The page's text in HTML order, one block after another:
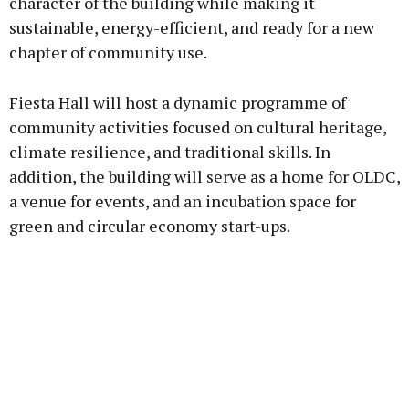
sustainable, energy-efficient, and ready for a new
chapter of community use.
Fiesta Hall will host a dynamic programme of
community activities focused on cultural heritage,
climate resilience, and traditional skills. In
addition, the building will serve as a home for OLDC,
a venue for events, and an incubation space for
green and circular economy start-ups.